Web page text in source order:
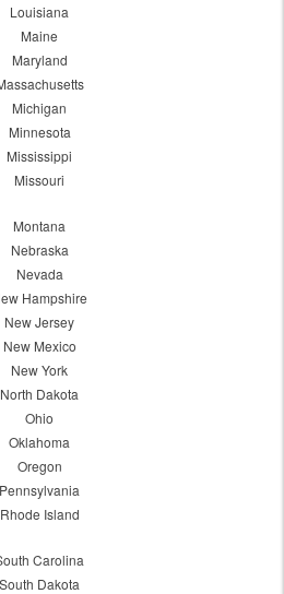
Louisiana
Maine
Maryland
Michigan
Minnesota
Mississippi
Missouri
Montana
Nebraska
Nevada
Hampshire
New Jersey
New Mexico
New York
North Dakota
Ohio
Oklahoma
Oregon
Pennsylvania
Rhode Island
Carolina
South Dakota